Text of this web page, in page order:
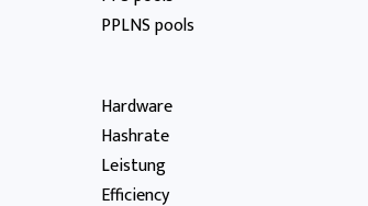
PPLNS pools
Hardware
Hashrate
Leistung
Efficiency